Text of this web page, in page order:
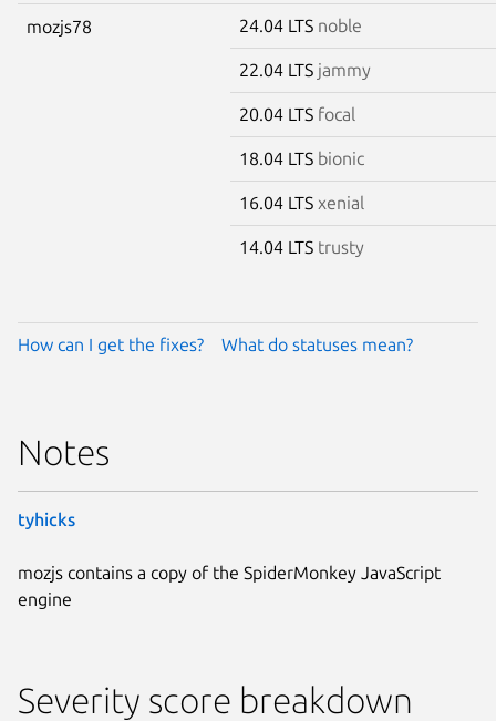
mozjs78 24.04 LTS noble
22.04 LTS jammy
20.04 LTS focal
18.04 LTS bionic
16.04 LTS xenial
14.04 LTS trusty
How can I get the fixes? What do statuses mean?
Notes
tyhicks
mozjs contains a copy of the SpiderMonkey JavaScript
engine
Severity score breakdown